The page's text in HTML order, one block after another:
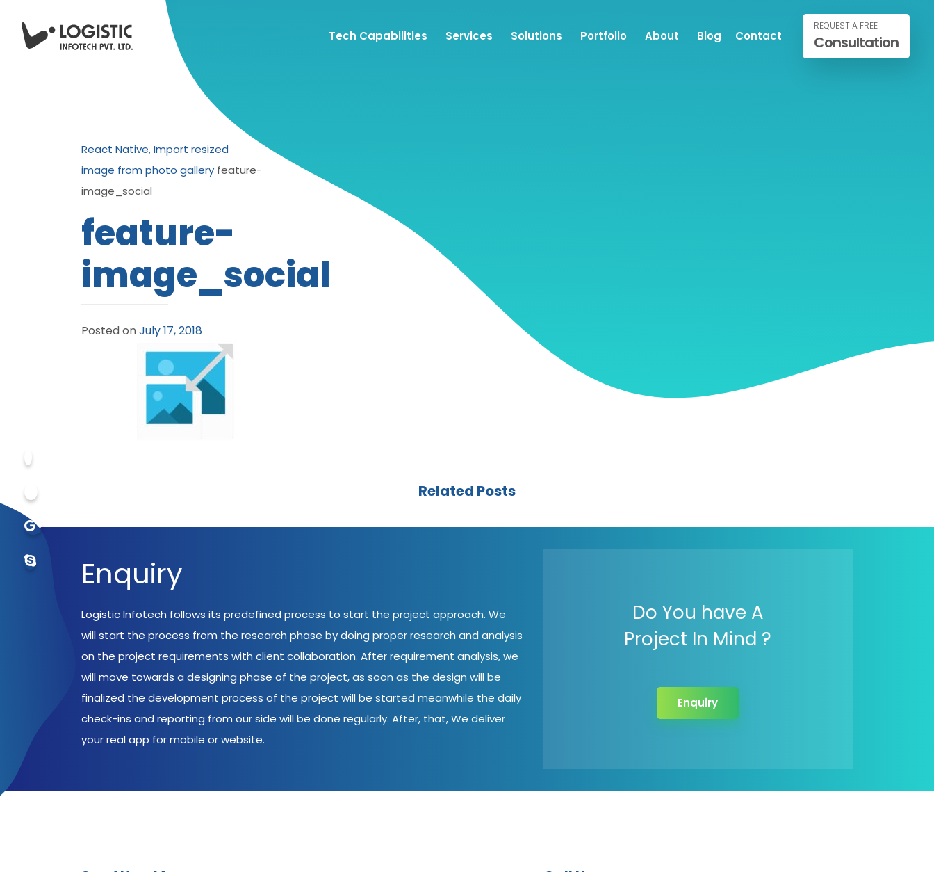
Tech Capabilities Services Solutions Portfolio About Blog Contact
REQUEST A FREE
Consultation
React Native, Import resized
image from photo gallery feature-
image_social
feature-
image_social
Posted onJuly 17, 2018
Related Posts
Enquiry
Logistic Infotech follows its predefined process to start the project approach. We
will start the process from the research phase by doing proper research and analysis
on the project requirements with client collaboration. After requirement analysis, we
will move towards a designing phase of the project, as soon as the design will be
finalized the development process of the project will be started meanwhile the daily
check-ins and reporting from our side will be done regularly. After, that, We deliver
your real app for mobile or website.
Do You have A
Project In Mind ?
Enquiry